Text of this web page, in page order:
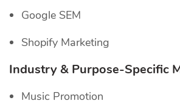
Google SEM
Shopify Marketing
Industry & Purpose-Specific
Music Promotion